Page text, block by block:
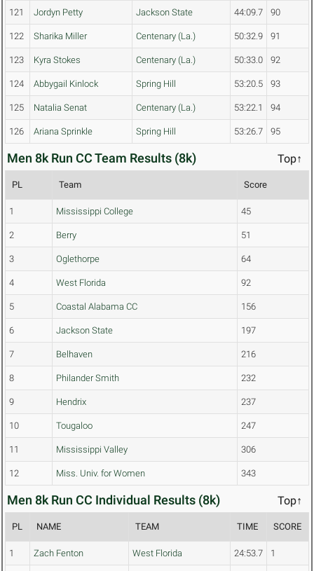
121 Jordyn Petty Jackson State 44:09.7 90
122 Sharika Miller Centenary (La.) 50:32.9 91
123 Kyra Stokes Centenary (La.) 50:33.0 92
124 Abbygail Kinlock Spring Hill 53:20.5 93
125 Natalia Senat Centenary (La.) 53:22.1 94
126 Ariana Sprinkle Spring Hill 53:26.7 95
Men 8k Run CC Team Results (8k) Top↑
PL Team Score
1 Mississippi College 45
2 Berry 51
3 Oglethorpe 64
4 West Florida 92
5 Coastal Alabama CC 156
6 Jackson State 197
7 Belhaven 216
8 Philander Smith 232
9 Hendrix 237
10 Tougaloo 247
11 Mississippi Valley 306
12 Miss. Univ. for Women 343
Men 8k Run CC Individual Results (8k) Top↑
PL NAME TEAM TIME SCORE
1 Zach Fenton West Florida 24:53.7 1